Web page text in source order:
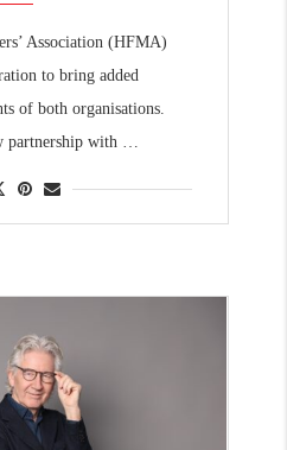
Association (HFMA)
to bring added
of both organisations.
partnership with …